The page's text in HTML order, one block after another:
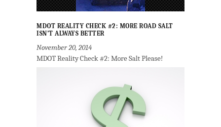
MDOT REALITY CHECK #2: MORE ROAD SALT
ISN’T ALWAYS BETTER
November 20, 2014
MDOT Reality Check #2: More Salt Please!